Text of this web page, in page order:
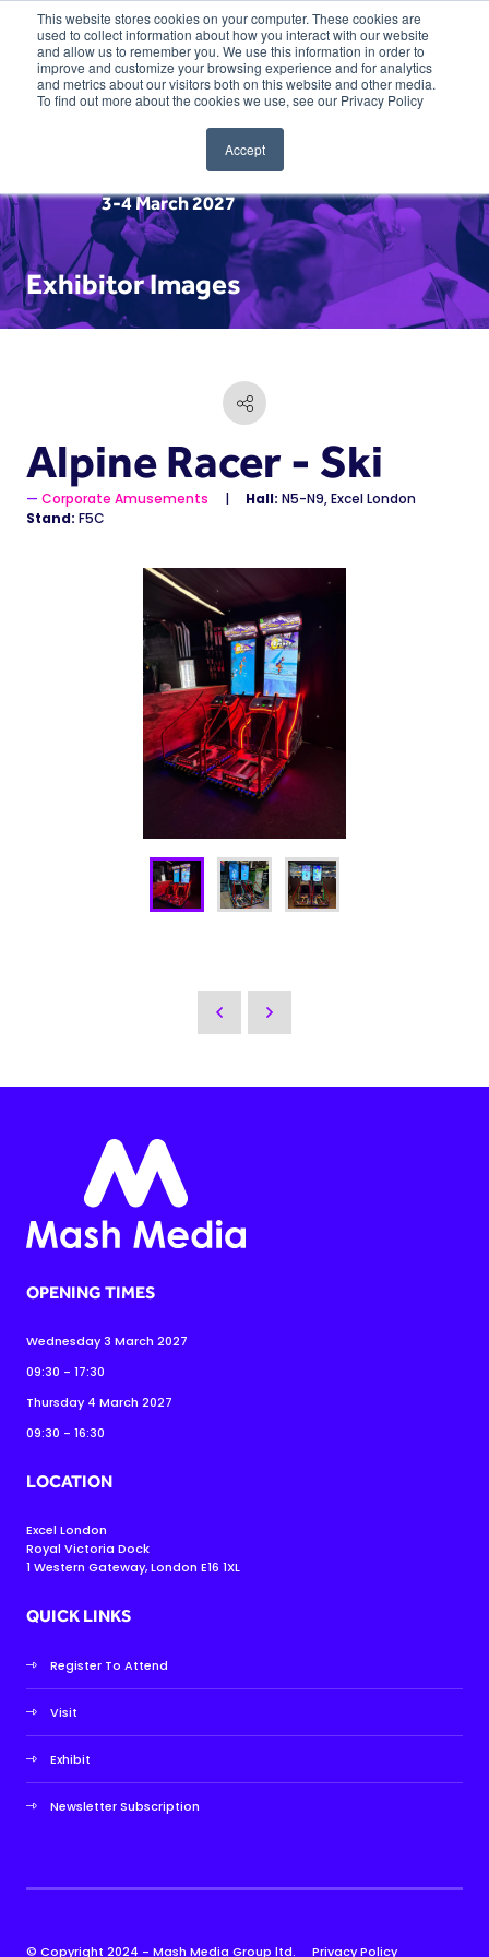
This website stores cookies on your computer. These cookies are
used to collect information about how you interact with our website
and allow us to remember you. We use this information in order to
improve and customize your browsing experience and for analytics
and metrics about our visitors both on this website and other media.
To find out more about the cookies we use, see our Privacy Policy
Accept
3-4 March 2027
Exhibitor Images
Alpine Racer - Ski
Corporate Amusements Hall: N5-N9, Excel London
Stand: F5C
OPENING TIMES
Wednesday 3 March 2027
09:30 - 17:30
Thursday 4 March 2027
09:30 - 16:30
LOCATION
Excel London
Royal Victoria Dock
1 Western Gateway, London E16 1XL
QUICK LINKS
Register To Attend
Visit
Exhibit
Newsletter Subscription
© Copyright 2024 - Mash Media Group ltd. Privacy Policy